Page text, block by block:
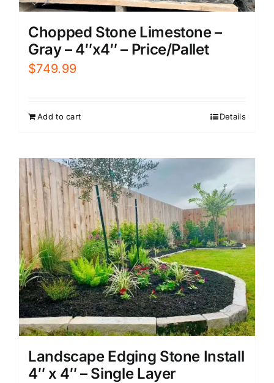
Chopped Stone Limestone –
Gray – 4″x4″ – Price/Pallet
$749.99
Add to cart Details
Landscape Edging Stone Install
4″ x 4″ – Single Layer